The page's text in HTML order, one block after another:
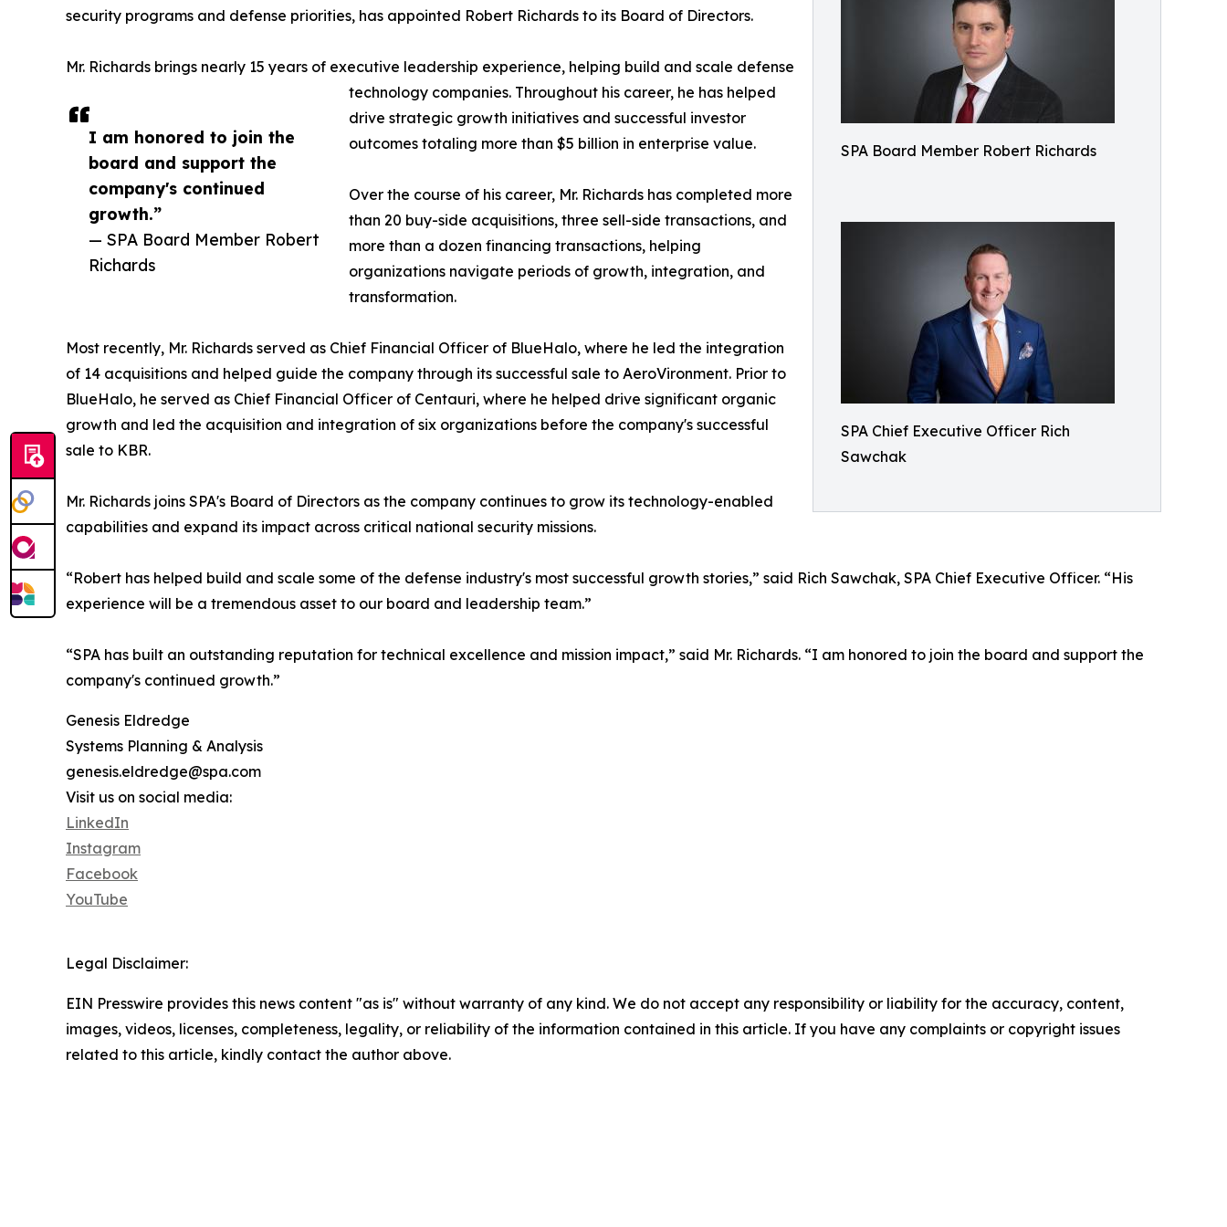
SPA Board Member Robert Richards
SPA Chief Executive Officer Rich
Sawchak
I am honored to join the
board and support the
company's continued
growth.”
— SPA Board Member Robert
Richards
security programs and defense priorities, has appointed Robert Richards to its Board of Directors.
Mr. Richards brings nearly 15 years of executive leadership experience, helping build and scale defense
technology companies. Throughout his career, he has helped
drive strategic growth initiatives and successful investor
outcomes totaling more than $5 billion in enterprise value.
Over the course of his career, Mr. Richards has completed more
than 20 buy-side acquisitions, three sell-side transactions, and
more than a dozen financing transactions, helping
organizations navigate periods of growth, integration, and
transformation.
Most recently, Mr. Richards served as Chief Financial Officer of BlueHalo, where he led the integration
of 14 acquisitions and helped guide the company through its successful sale to AeroVironment. Prior to
BlueHalo, he served as Chief Financial Officer of Centauri, where he helped drive significant organic
growth and led the acquisition and integration of six organizations before the company's successful
sale to KBR.
Mr. Richards joins SPA's Board of Directors as the company continues to grow its technology-enabled
capabilities and expand its impact across critical national security missions.
“Robert has helped build and scale some of the defense industry's most successful growth stories,” said Rich Sawchak, SPA Chief Executive Officer. “His
experience will be a tremendous asset to our board and leadership team.”
“SPA has built an outstanding reputation for technical excellence and mission impact,” said Mr. Richards. “I am honored to join the board and support the
company's continued growth.”
Genesis Eldredge
Systems Planning & Analysis
genesis.eldredge@spa.com
Visit us on social media:
LinkedIn
Instagram
Facebook
YouTube
Legal Disclaimer:
EIN Presswire provides this news content "as is" without warranty of any kind. We do not accept any responsibility or liability for the accuracy, content,
images, videos, licenses, completeness, legality, or reliability of the information contained in this article. If you have any complaints or copyright issues
related to this article, kindly contact the author above.